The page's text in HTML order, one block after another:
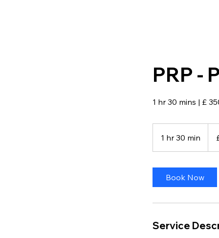
PRP -
1 hr 30 mins | £
1 hr 30 min
h
m
Book Now
Service